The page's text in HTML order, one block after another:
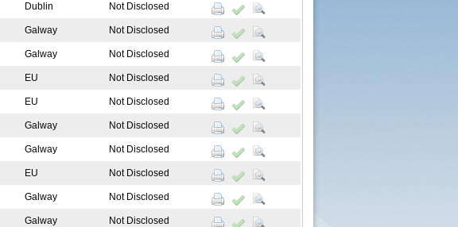
Dublin Not Disclosed
Galway Not Disclosed
Galway Not Disclosed
EU Not Disclosed
EU Not Disclosed
Galway Not Disclosed
Galway Not Disclosed
EU Not Disclosed
Galway Not Disclosed
Galway Not Disclosed